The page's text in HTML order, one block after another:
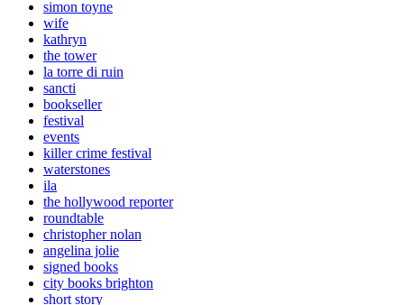
simon toyne
wife
kathryn
the tower
la torre di ruin
sancti
bookseller
festival
events
killer crime festival
waterstones
ila
the hollywood reporter
roundtable
christopher nolan
angelina jolie
signed books
city books brighton
short story